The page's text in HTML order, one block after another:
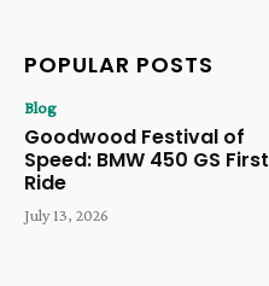
POPULAR POSTS
Blog
Goodwood Festival of
Speed: BMW 450 GS First
Ride
July 13, 2026